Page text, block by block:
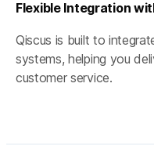
Flexible Integration
Qiscus is built to
systems, helping you
customer service.